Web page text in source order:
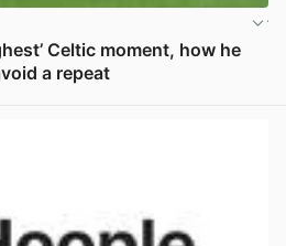
Celtic moment, how he
a repeat